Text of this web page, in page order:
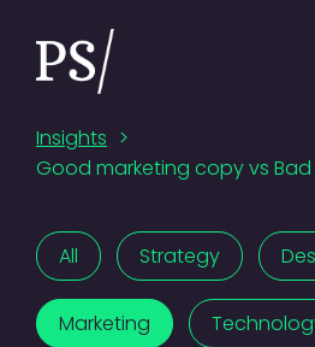
Insights >
Good marketing copy vs
All Strategy
Marketing